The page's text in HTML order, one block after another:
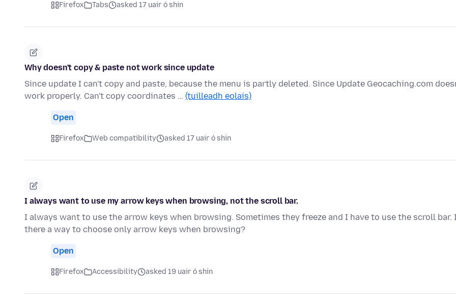
Firefox Tabs asked 17 uair ó shin
Why doesn't copy & paste not work since update
Since update I can't copy and paste, because the menu is partly deleted. Since Update Geocaching.com
work properly. Can't copy coordinates … (tuilleadh eolais)
Open
Firefox Web compatibility asked 17 uair ó shin
I always want to use my arrow keys when browsing, not the scroll bar.
I always want to use the arrow keys when browsing. Sometimes they freeze and I have to use the scroll bar.
there a way to choose only arrow keys when browsing?
Open
Firefox Accessibility asked 19 uair ó shin